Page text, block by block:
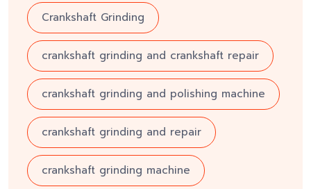
Crankshaft Grinding
crankshaft grinding and crankshaft repair
crankshaft grinding and polishing machine
crankshaft grinding and repair
crankshaft grinding machine